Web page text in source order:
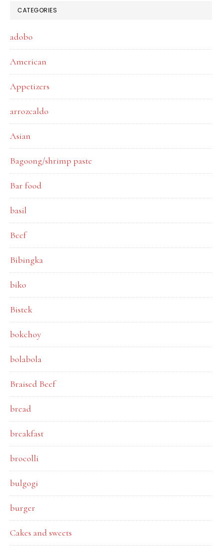
CATEGORIES
adobo
American
Appetizers
arrozcaldo
Asian
Bagoong/shrimp paste
Bar food
basil
Beef
Bibingka
biko
Bistek
bokchoy
bolabola
Braised Beef
bread
breakfast
brocolli
bulgogi
burger
Cakes and sweets